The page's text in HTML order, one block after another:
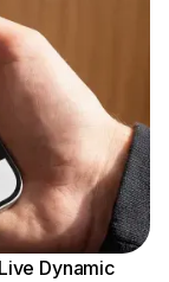
Dynamic